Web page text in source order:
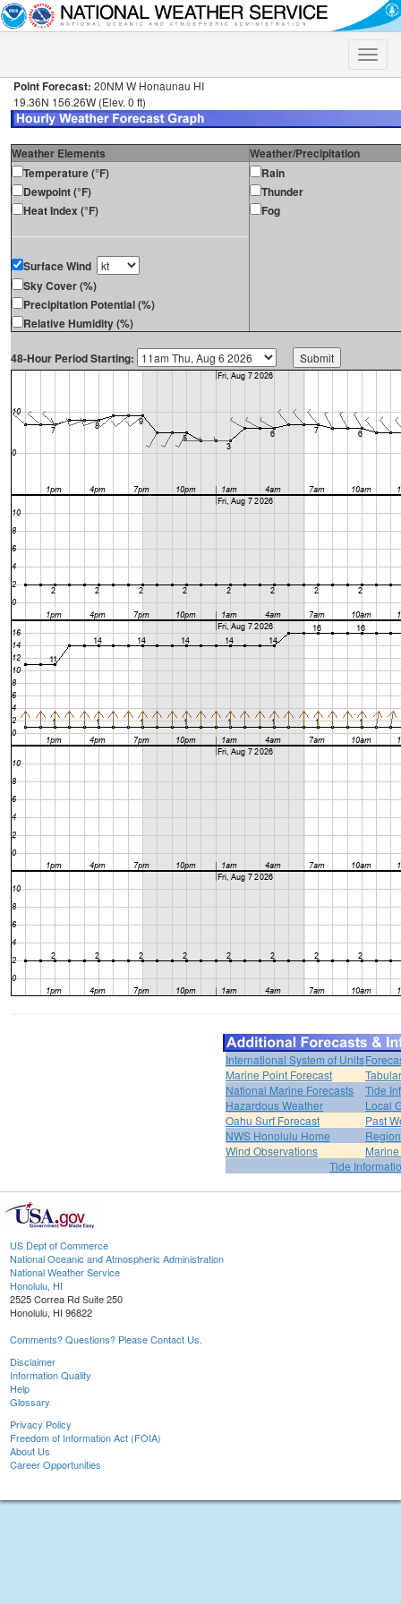
Toggle
Point Forecast: 20NM W Honaunau HI
19.36N 156.26W (Elev. 0 ft)
Weather Elements
Weather/Precipitation
Temperature (°F)
Dewpoint (°F)
Heat Index (°F)
Surface Wind
Sky Cover (%)
Precipitation Potential (%)
Relative Humidity (%)
Rain
Thunder
Fog
48-Hour Period Starting:
International System of Units
Marine Point Forecast
National Marine Forecasts
Tide
Hazardous Weather
Local
Oahu Surf Forecast
Past
NWS Honolulu Home
Wind Observations
Tide
US Dept of Commerce
National Oceanic and Atmospheric Administration
National Weather Service
Honolulu, HI
2525 Correa Rd Suite 250
Honolulu, HI 96822
Comments? Questions? Please Contact Us.
Disclaimer
Information Quality
Help
Glossary
Privacy Policy
Freedom of Information Act (FOIA)
About Us
Career Opportunities